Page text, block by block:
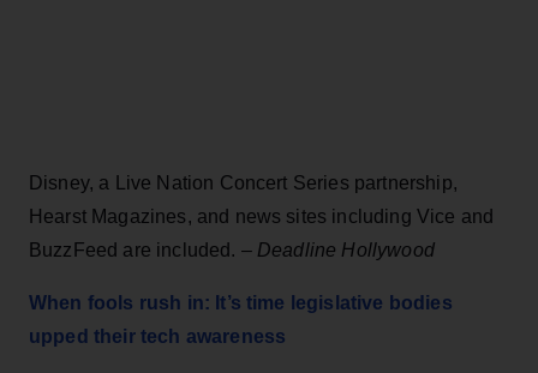
Disney, a Live Nation Concert Series partnership,
Hearst Magazines, and news sites including Vice and
BuzzFeed are included. – Deadline Hollywood
When fools rush in: It’s time legislative bodies
upped their tech awareness